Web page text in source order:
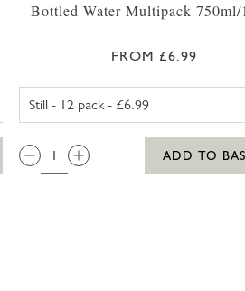
Bottled Water Multipack
FROM £6.99
QTY:
ADD TO